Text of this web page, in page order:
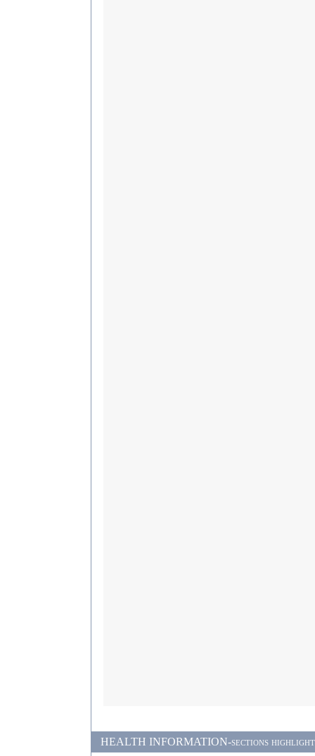
HEALTH INFORMATION-sections